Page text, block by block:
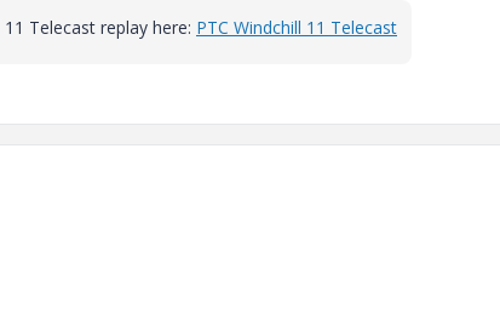
11 Telecast replay here: PTC Windchill 11 Telecast